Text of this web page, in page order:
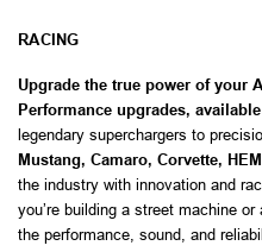
RACING
Upgrade the true power of your
Performance upgrades,
legendary superchargers to
Mustang, Camaro, Corvette,
the industry with innovation and
you’re building a street machine
the performance, sound, and